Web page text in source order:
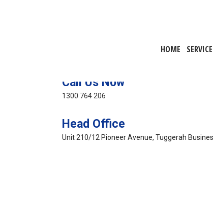
HOME
Call Us Now
1300 764 206
Head Office
Unit 210/12 Pioneer Avenue, Tuggerah